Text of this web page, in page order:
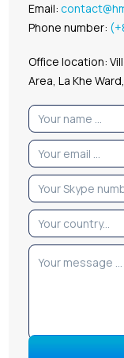
Email:
Phone number:
Office location:
Area, La Khe